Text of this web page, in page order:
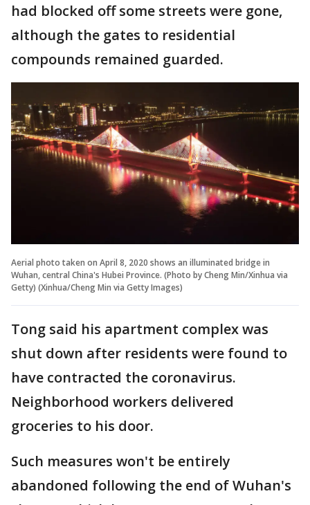
had blocked off some streets were gone,
although the gates to residential
compounds remained guarded.
Aerial photo taken on April 8, 2020 shows an illuminated bridge in
Wuhan, central China's Hubei Province. (Photo by Cheng Min/Xinhua via
Getty) (Xinhua/Cheng Min via Getty Images)
Tong said his apartment complex was
shut down after residents were found to
have contracted the coronavirus.
Neighborhood workers delivered
groceries to his door.
Such measures won't be entirely
abandoned following the end of Wuhan's